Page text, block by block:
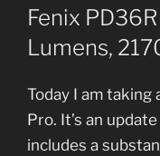
ON
Fenix
Lumens,
Today I am taking
Pro. It’s an
includes a